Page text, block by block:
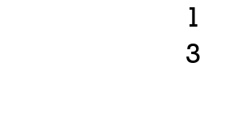
1
3